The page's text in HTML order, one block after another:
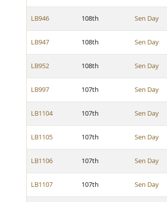
LB946 108th Sen Day
LB947 108th Sen Day
LB952 108th Sen Day
LB997 107th Sen Day
LB1104 107th Sen Day
LB1105 107th Sen Day
LB1106 107th Sen Day
LB1107 107th Sen Day